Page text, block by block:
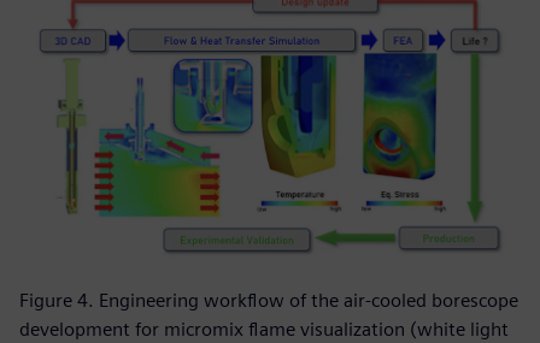
Figure 4. Engineering workflow of the air-cooled borescope
development for micromix flame visualization (white light